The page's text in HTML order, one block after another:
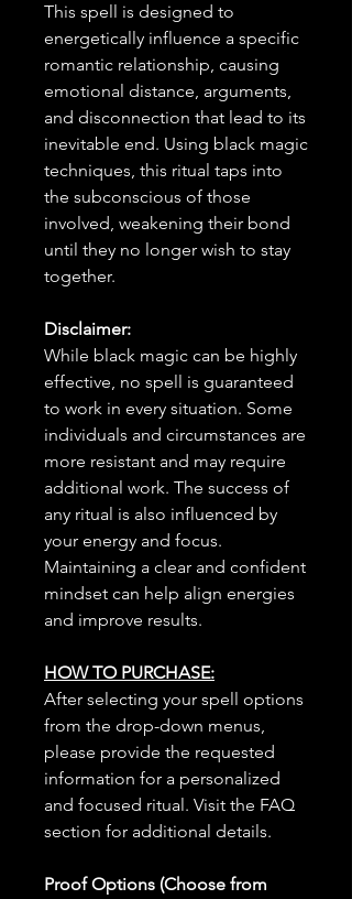
This spell is designed to
energetically influence a specific
romantic relationship, causing
emotional distance, arguments,
and disconnection that lead to its
inevitable end. Using black magic
techniques, this ritual taps into
the subconscious of those
involved, weakening their bond
until they no longer wish to stay
together.
Disclaimer:
While black magic can be highly
effective, no spell is guaranteed
to work in every situation. Some
individuals and circumstances are
more resistant and may require
additional work. The success of
any ritual is also influenced by
your energy and focus.
Maintaining a clear and confident
mindset can help align energies
and improve results.
HOW TO PURCHASE:
After selecting your spell options
from the drop-down menus,
please provide the requested
information for a personalized
and focused ritual. Visit the FAQ
section for additional details.
Proof Options (Choose from